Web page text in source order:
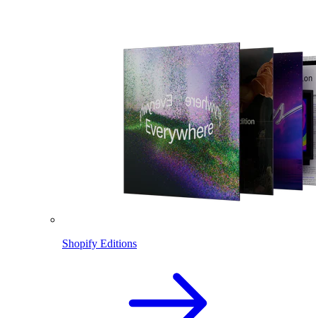
Shopify Editions